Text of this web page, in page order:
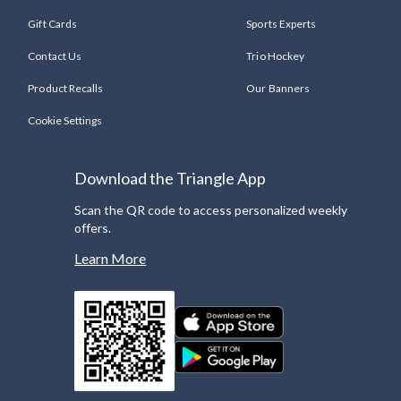
Gift Cards
Contact Us
Product Recalls
Cookie Settings
Sports Experts
Trio Hockey
Our Banners
Download the Triangle App
Scan the QR code to access personalized weekly
offers.
Learn More